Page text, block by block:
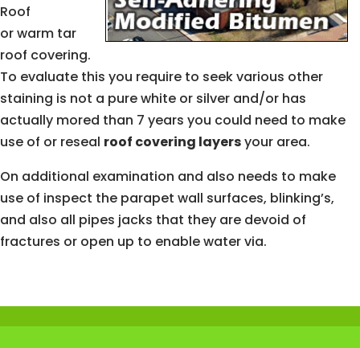
Roof
or warm tar
roof covering.
To evaluate this you require to seek various other
staining is not a pure white or silver and/or has
actually mored than 7 years you could need to make
use of or reseal roof covering layersyour area.
On additional examination and also needs to make
use of inspect the parapet wall surfaces, blinking’s,
and also all pipes jacks that they are devoid of
fractures or open up to enable water via.